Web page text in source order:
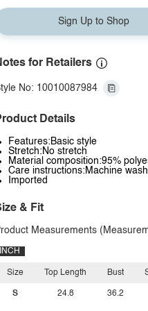
Sign Up to Shop
for Retailers
No: 10010087984
Details
Features:Basic style
Stretch:No stretch
Material composition:95%
Care instructions:Machine
Imported
& Fit
Measurements
INCH
Size
S
Top Length
24.8
Bust
36.2